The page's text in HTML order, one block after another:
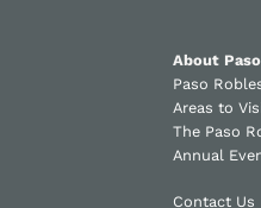
About
Paso
Areas to
The Paso
Annual
Contact Us